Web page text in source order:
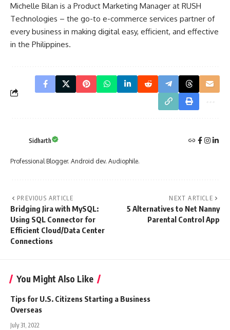
Michelle Bilan is a Product Marketing Manager at RUSH
Technologies – the go-to e-commerce services partner of
every business in making digital easy, efficient, and effective
in the Philippines.
Sidharth
Professional Blogger. Android dev. Audiophile.
PREVIOUS ARTICLE
Bridging Jira with MySQL:
Using SQL Connector for
Efficient Cloud/Data Center
Connections
NEXT ARTICLE
5 Alternatives to Net Nanny
Parental Control App
You Might Also Like
Tips for U.S. Citizens Starting a Business
Overseas
July 31, 2022